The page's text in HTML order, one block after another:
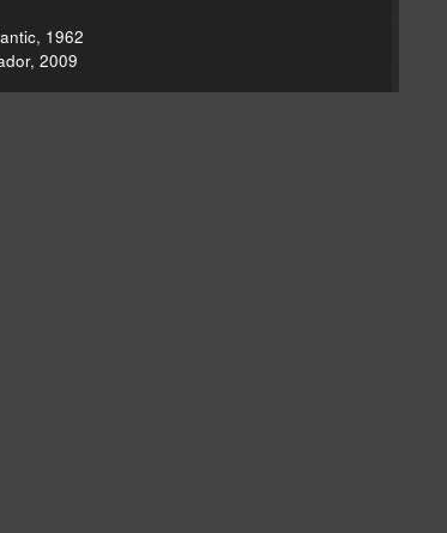
1962
2009